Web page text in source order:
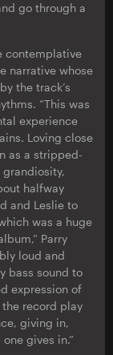
go through a
contemplative
narrative whose
the track’s
“This was
experience
Loving close
as a stripped-
halfway
and Leslie to
was a huge
Parry
loud and
bass sound to
expression of
the record play
giving in,
gives in.”